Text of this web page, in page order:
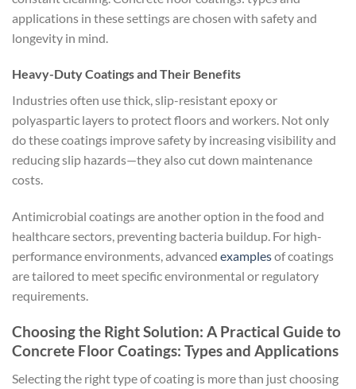
applications in these settings are chosen with safety and
longevity in mind.
Heavy-Duty Coatings and Their Benefits
Industries often use thick, slip-resistant epoxy or
polyaspartic layers to protect floors and workers. Not only
do these coatings improve safety by increasing visibility and
reducing slip hazards—they also cut down maintenance
costs.
Antimicrobial coatings are another option in the food and
healthcare sectors, preventing bacteria buildup. For high-
performance environments, advanced examplesof coatings
are tailored to meet specific environmental or regulatory
requirements.
Choosing the Right Solution: A Practical Guide to
Concrete Floor Coatings: Types and Applications
Selecting the right type of coating is more than just choosing